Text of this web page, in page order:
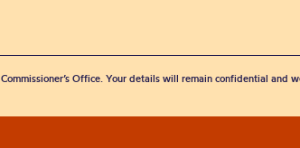
Office. Your details will remain confidential